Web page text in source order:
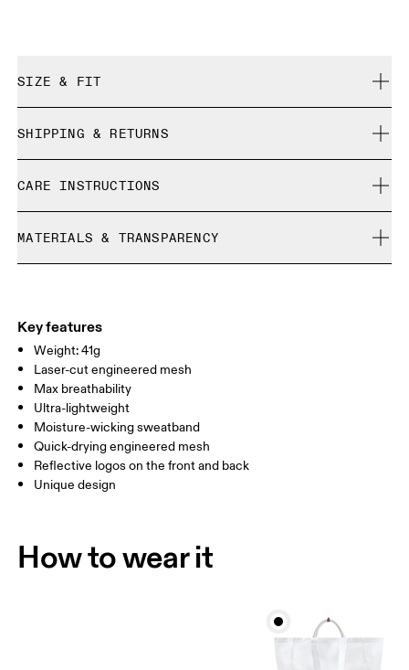
SIZE & FIT
Size Guide - Caps
Centimeters Inches
SIZE GUIDE - CAPS
HEAD CIRCUMFERENCE
Drag horizontally to see more
How to measure
SHIPPING & RETURNS
Free returns within 30 days
Limited editions and last-season items can only be
refunded, but are not exchangeable due to limited stock
CARE INSTRUCTIONS
Do not bleach
Do not dry clean
Warm hand wash
MATERIALS & TRANSPARENCY
(recycled) 70%, Polyester (recycled) 22%, Elastane 8%.
Country of origin
China
Key features
Weight: 41g
Laser-cut engineered mesh
Max breathability
Ultra-lightweight
Moisture-wicking sweatband
Quick-drying engineered mesh
Reflective logos on the front and back
Unique design
How to wear it